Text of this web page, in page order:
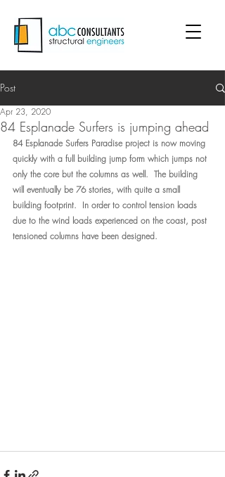
Post
84 Esplanade Surfers is jumping ahead
Apr 23, 2020
84 Esplanade Surfers Paradise project is now moving
quickly with a full building jump form which jumps not
only the core but the columns as well.  The building
will eventually be 76 stories, with quite a small
building footprint.  In order to control tension loads
due to the wind loads experienced on the coast, post
tensioned columns have been designed.